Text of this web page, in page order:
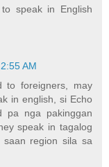
speak in English
AM
to foreigners, may
in english, si Echo
pa nga pakinggan
speak in tagalog
region sila sa